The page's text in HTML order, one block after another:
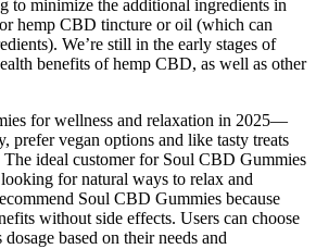
to minimize the additional ingredients in
hemp CBD tincture or oil (which can
We’re still in the early stages of
benefits of hemp CBD, as well as other
for wellness and relaxation in 2025—
prefer vegan options and like tasty treats
ideal customer for Soul CBD Gummies
for natural ways to relax and
Soul CBD Gummies because
without side effects. Users can choose
based on their needs and